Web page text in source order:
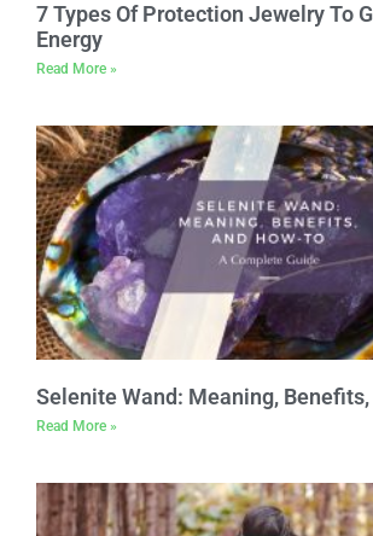
7 Types Of Protection Jewelry To
Energy
Read More »
Selenite Wand: Meaning,
Read More »